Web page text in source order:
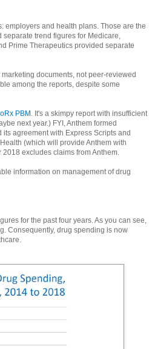
employers and health plans. Those are the
trend figures for Medicare,
Prime Therapeutics provided separate
documents, not peer-reviewed
among the reports, despite some
PBM . It's a skimpy report with insufficient
next year.) FYI, Anthem formed
agreement with Express Scripts and
(which will provide Anthem with
excludes claims from Anthem.
information on management of drug
for the past four years. As you can see,
Consequently, drug spending is now